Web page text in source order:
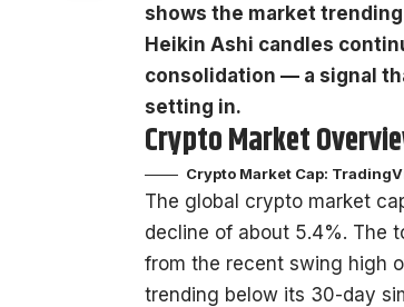
shows the market
Heikin Ashi candles
consolidation — a signal
setting in.
Crypto Market
Crypto Market Cap:
The global crypto market
decline of about 5.4%. The
from the recent swing high
trending below its 30-day